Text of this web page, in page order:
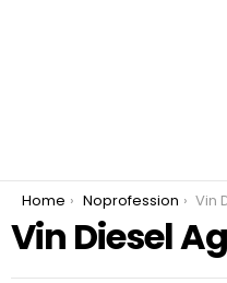
You are here:
Home Noprofession Vin
Vin Diesel